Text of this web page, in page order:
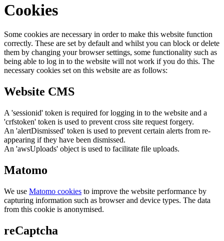
Cookies
Some cookies are necessary in order to make this website function
correctly. These are set by default and whilst you can block or delete
them by changing your browser settings, some functionality such as
being able to log in to the website will not work if you do this. The
necessary cookies set on this website are as follows:
Website CMS
A 'sessionid' token is required for logging in to the website and a
'crfstoken' token is used to prevent cross site request forgery.
An 'alertDismissed' token is used to prevent certain alerts from re-
appearing if they have been dismissed.
An 'awsUploads' object is used to facilitate file uploads.
Matomo
We use Matomo cookies to improve the website performance by
capturing information such as browser and device types. The data
from this cookie is anonymised.
reCaptcha